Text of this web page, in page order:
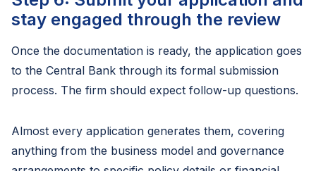
stay engaged through the review
Once the documentation is ready, the application goes
to the Central Bank through its formal submission
process. The firm should expect follow-up questions.
Almost every application generates them, covering
anything from the business model and governance